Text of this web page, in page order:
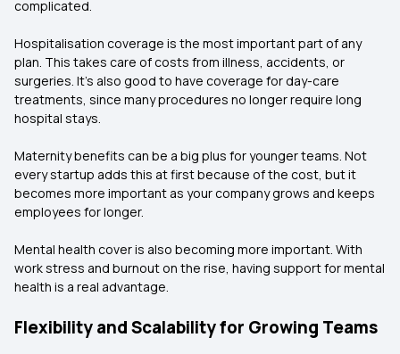
complicated.
Hospitalisation coverage is the most important part of any
plan. This takes care of costs from illness, accidents, or
surgeries. It’s also good to have coverage for day-care
treatments, since many procedures no longer require long
hospital stays.
Maternity benefits can be a big plus for younger teams. Not
every startup adds this at first because of the cost, but it
becomes more important as your company grows and keeps
employees for longer.
Mental health cover is also becoming more important. With
work stress and burnout on the rise, having support for mental
health is a real advantage.
Flexibility and Scalability for Growing Teams